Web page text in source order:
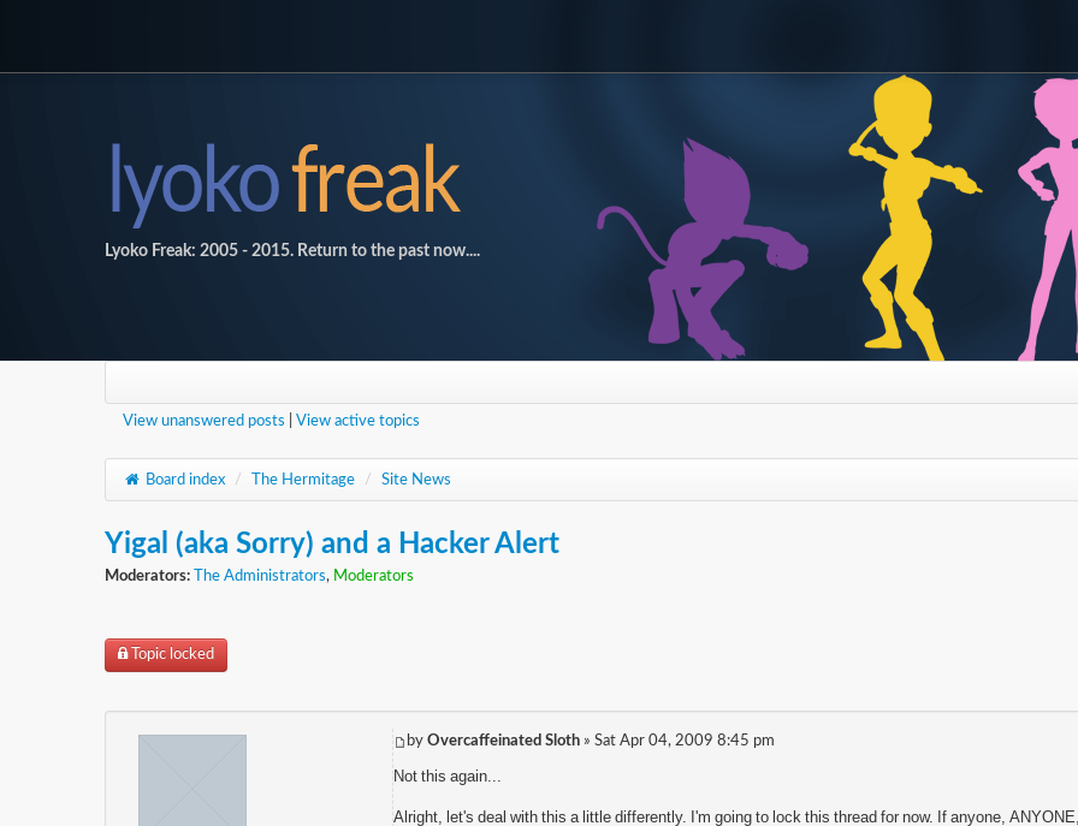
Lyoko Freak: 2005 - 2015. Return to the past now....
View unanswered posts View active topics
Board index / The Hermitage / Site News
Yigal (aka Sorry) and a Hacker Alert
Moderators: The Administrators, Moderators
Topic locked
by Overcaffeinated Sloth » Sat Apr 04, 2009 8:45 pm
Not this again...
Alright, let's deal with this a little differently. I'm going to lock this thread for now. If anyone,